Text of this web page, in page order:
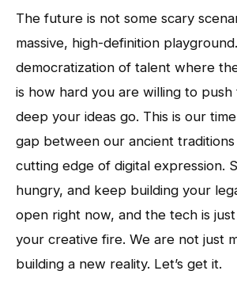
The future is not some scary
massive, high-definition
democratization of talent where
is how hard you are willing to
deep your ideas go. This is our
gap between our ancient
cutting edge of digital expression.
hungry, and keep building your
open right now, and the tech is
your creative fire. We are not just
building a new reality. Let’s get it.